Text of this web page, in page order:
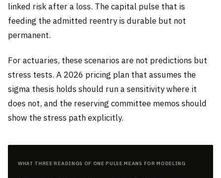
linked risk after a loss. The capital pulse that is
feeding the admitted reentry is durable but not
permanent.
For actuaries, these scenarios are not predictions but
stress tests. A 2026 pricing plan that assumes the
sigma thesis holds should run a sensitivity where it
does not, and the reserving committee memos should
show the stress path explicitly.
What Three Readings of One Pulse Means for Modeling